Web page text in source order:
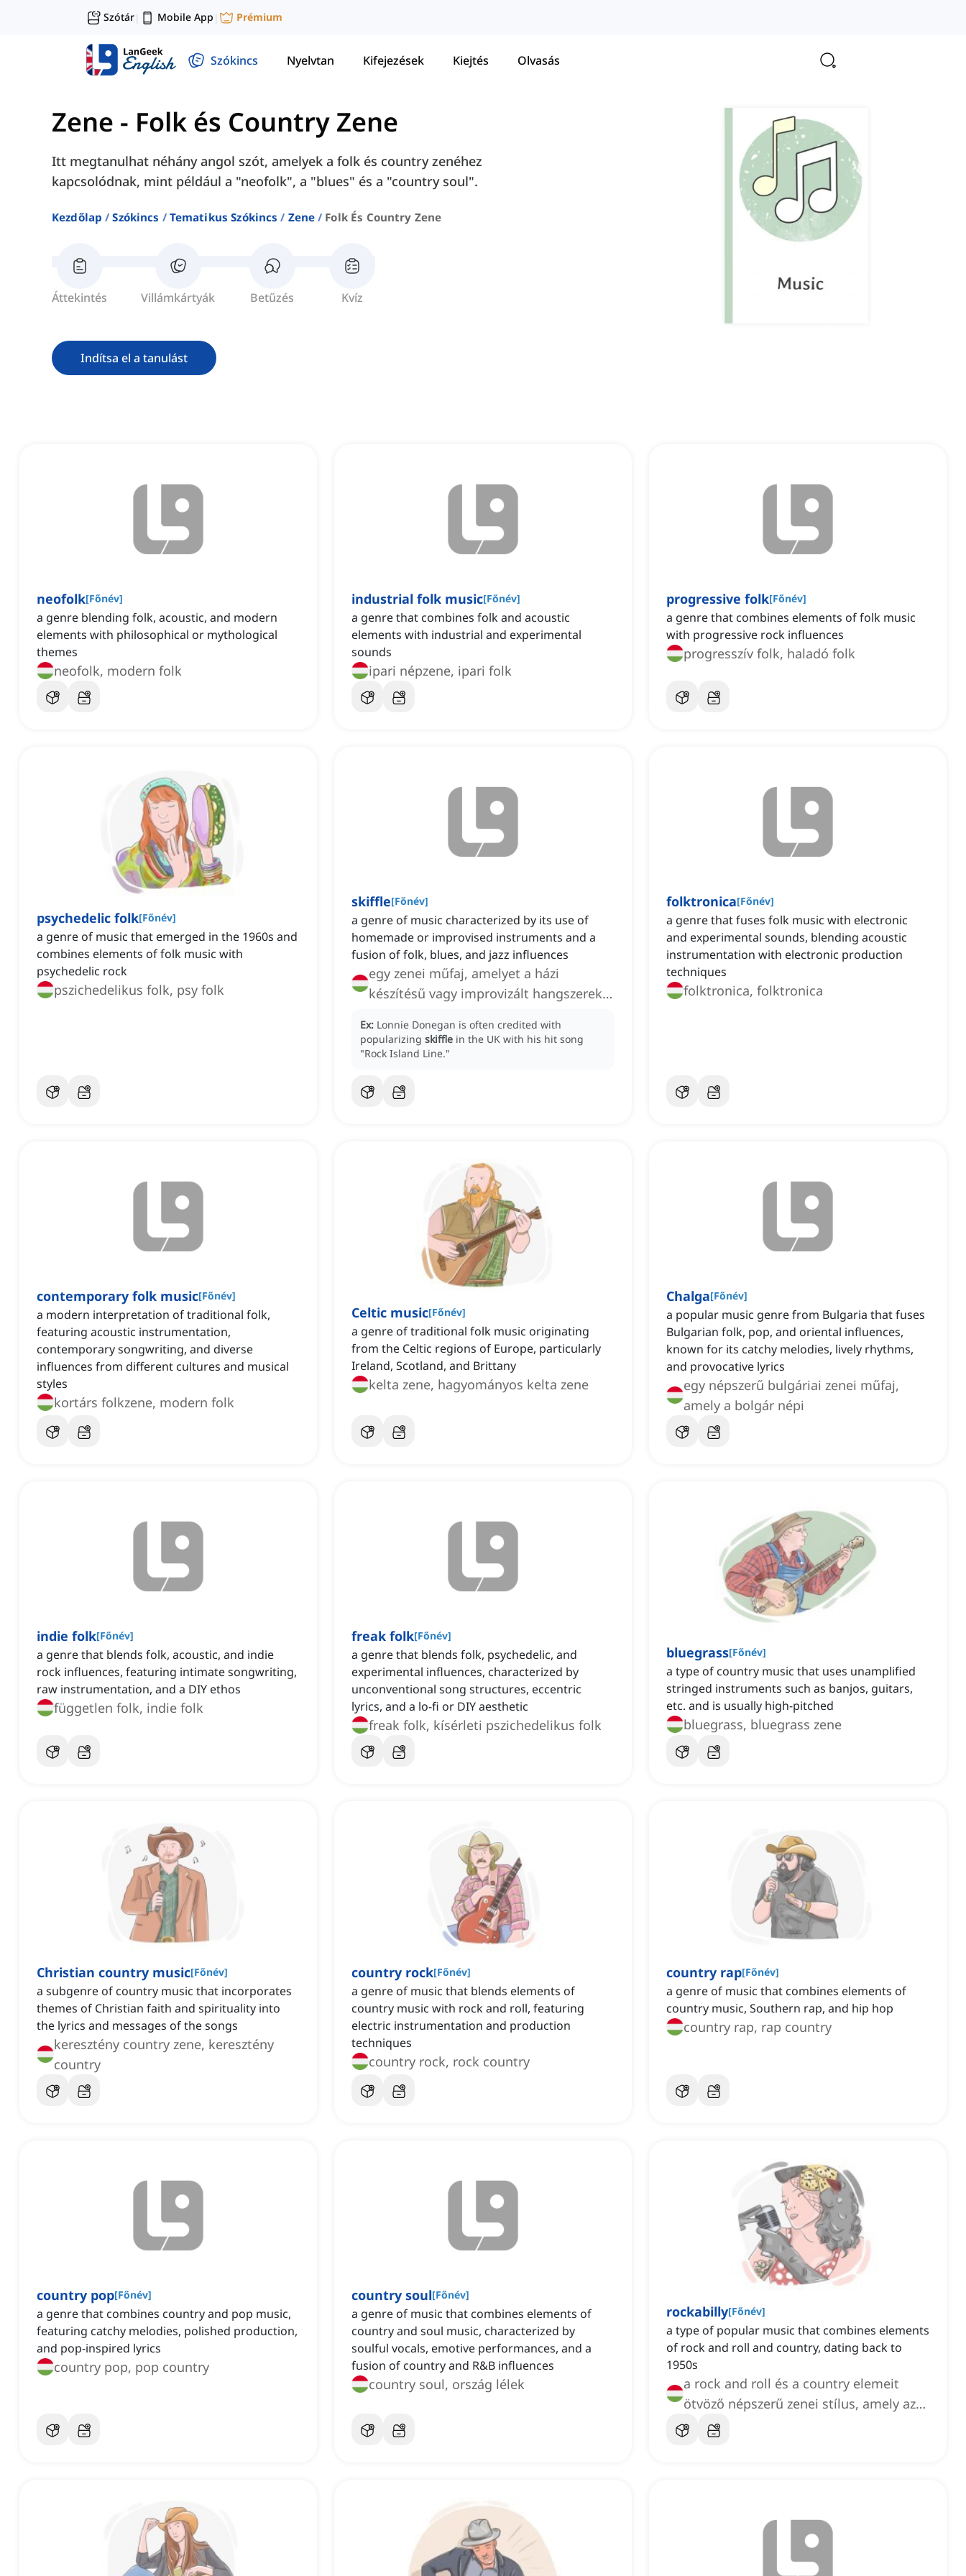
Szótár| Mobile App | Prémium
Szókincs Nyelvtan Kifejezések Kiejtés Olvasás
Zene - Folk és Country Zene
Itt megtanulhat néhány angol szót, amelyek a folk és country zenéhez
kapcsolódnak, mint például a "neofolk", a "blues" és a "country soul".
Kezdőlap Szókincs Tematikus Szókincs Zene Folk És Country Zene
Áttekintés Villámkártyák Betűzés Kvíz
Indítsa el a tanulást
neofolk[Főnév]
a genre blending folk, acoustic, and modern
elements with philosophical or mythological
themes
neofolk, modern folk
industrial folk music[Főnév]
a genre that combines folk and acoustic
elements with industrial and experimental
sounds
ipari népzene, ipari folk
progressive folk[Főnév]
a genre that combines elements of folk music
with progressive rock influences
progresszív folk, haladó folk
psychedelic folk[Főnév]
a genre of music that emerged in the 1960s and
combines elements of folk music with
psychedelic rock
pszichedelikus folk, psy folk
skiffle[Főnév]
a genre of music characterized by its use of
homemade or improvised instruments and a
fusion of folk, blues, and jazz influences
egy zenei műfaj, amelyet a házi
készítésű vagy improvizált hangszerek
Ex: Lonnie Donegan is often credited with
popularizing skiffle in the UK with his hit song
"Rock Island Line."
folktronica[Főnév]
a genre that fuses folk music with electronic
and experimental sounds, blending acoustic
instrumentation with electronic production
techniques
folktronica, folktronica
contemporary folk music[Főnév]
a modern interpretation of traditional folk,
featuring acoustic instrumentation,
contemporary songwriting, and diverse
influences from different cultures and musical
styles
kortárs folkzene, modern folk
Celtic music[Főnév]
a genre of traditional folk music originating
from the Celtic regions of Europe, particularly
Ireland, Scotland, and Brittany
kelta zene, hagyományos kelta zene
Chalga[Főnév]
a popular music genre from Bulgaria that fuses
Bulgarian folk, pop, and oriental influences,
known for its catchy melodies, lively rhythms,
and provocative lyrics
egy népszerű bulgáriai zenei műfaj,
amely a bolgár népi
indie folk[Főnév]
a genre that blends folk, acoustic, and indie
rock influences, featuring intimate songwriting,
raw instrumentation, and a DIY ethos
független folk, indie folk
freak folk[Főnév]
a genre that blends folk, psychedelic, and
experimental influences, characterized by
unconventional song structures, eccentric
lyrics, and a lo-fi or DIY aesthetic
freak folk, kísérleti pszichedelikus folk
bluegrass[Főnév]
a type of country music that uses unamplified
stringed instruments such as banjos, guitars,
etc. and is usually high-pitched
bluegrass, bluegrass zene
Christian country music[Főnév]
a subgenre of country music that incorporates
themes of Christian faith and spirituality into
the lyrics and messages of the songs
keresztény country zene, keresztény
country
country rock[Főnév]
a genre of music that blends elements of
country music with rock and roll, featuring
electric instrumentation and production
techniques
country rock, rock country
country rap[Főnév]
a genre of music that combines elements of
country music, Southern rap, and hip hop
country rap, rap country
country pop[Főnév]
a genre that combines country and pop music,
featuring catchy melodies, polished production,
and pop-inspired lyrics
country pop, pop country
country soul[Főnév]
a genre of music that combines elements of
country and soul music, characterized by
soulful vocals, emotive performances, and a
fusion of country and R&B influences
country soul, ország lélek
rockabilly[Főnév]
a type of popular music that combines elements
of rock and roll and country, dating back to
1950s
a rock and roll és a country elemeit
ötvöző népszerű zenei stílus, amely az
1950-es évekre vezethető vissza